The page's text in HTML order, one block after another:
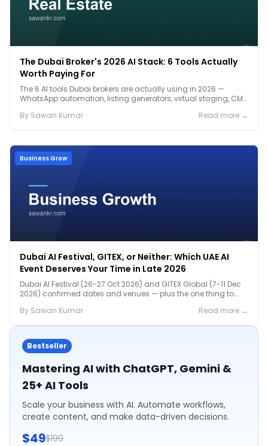
The Dubai Broker's 2026 AI Stack: 6 Tools Actually
Worth Paying For
The 6 AI tools Dubai brokers are actually using in 2026 —
WhatsApp automation, listing generators, virtual staging, CMA
By Sawan Kumar Read more →
Business Grow
Dubai AI Festival, GITEX, or Neither: Which UAE AI
Event Deserves Your Time in Late 2026
Dubai AI Festival (26-27 Oct 2026) and GITEX Global (7-11 Dec
2026) confirmed dates and venues — plus the one thing to
By Sawan Kumar Read more →
Bestseller
Mastering AI with ChatGPT, Gemini &
25+ AI Tools
Scale your business with AI. Automate workflows,
create content, and make data-driven decisions.
$49$199